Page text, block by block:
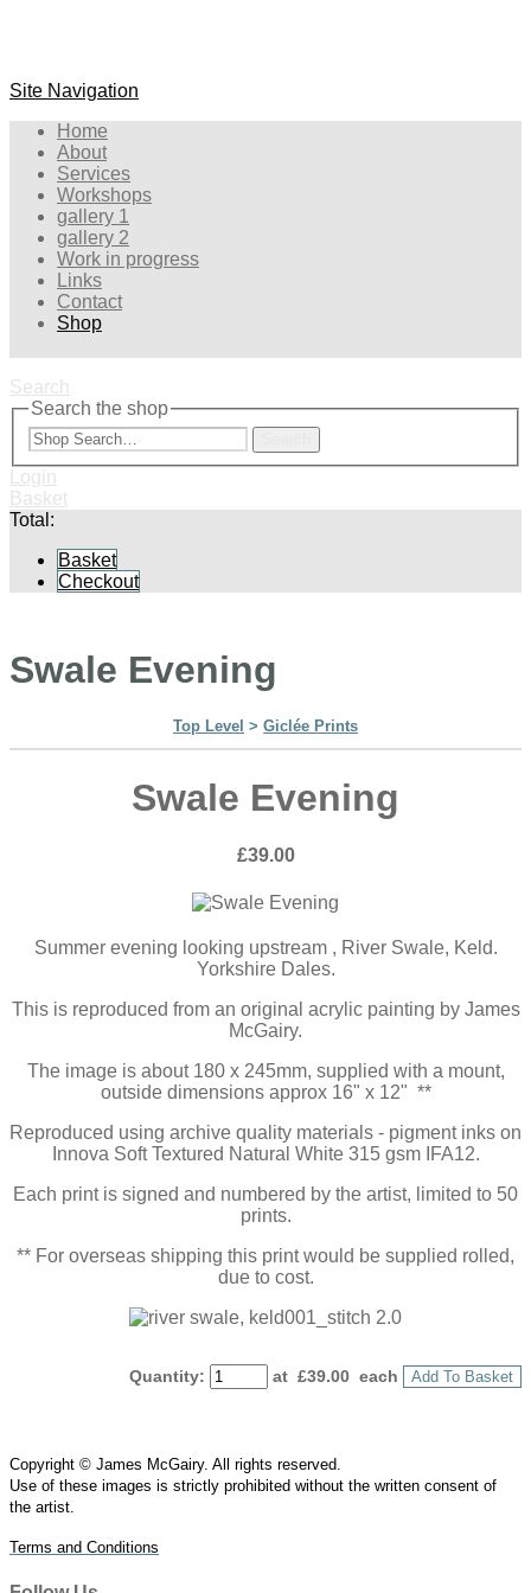
Site Navigation
Home
About
Services
Workshops
gallery 1
gallery 2
Work in progress
Links
Contact
Shop
Search
Search the shop
Login
Basket
Total:
Basket
Checkout
Swale Evening
Top Level > Giclée Prints
Swale Evening
£39.00
Summer evening looking upstream , River Swale, Keld.
Yorkshire Dales.
This is reproduced from an original acrylic painting by James
McGairy.
The image is about 180 x 245mm, supplied with a mount,
outside dimensions approx 16" x 12" **
Reproduced using archive quality materials - pigment inks on
Innova Soft Textured Natural White 315 gsm IFA12.
Each print is signed and numbered by the artist, limited to 50
prints.
** For overseas shipping this print would be supplied rolled,
due to cost.
Quantity: at £39.00 each Add To Basket
Copyright © James McGairy. All rights reserved.
Use of these images is strictly prohibited without the written consent of
the artist.
Terms and Conditions